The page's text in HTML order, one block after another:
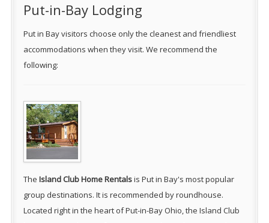
Put-in-Bay Lodging
Put in Bay visitors choose only the cleanest and friendliest
accommodations when they visit. We recommend the
following:
The Island Club Home Rentalsis Put in Bay's most popular
group destinations. It is recommended by roundhouse.
Located right in the heart of Put-in-Bay Ohio, the Island Club